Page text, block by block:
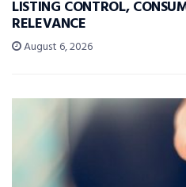
LISTING CONTROL,
RELEVANCE
August 6, 2026